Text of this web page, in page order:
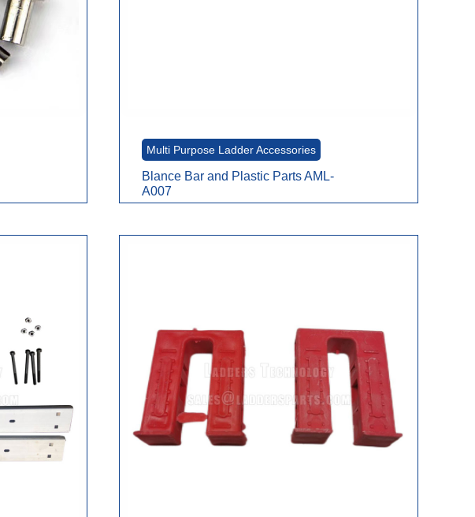
Multi Purpose Ladder Accessories
Blance Bar and Plastic Parts AML-
A007